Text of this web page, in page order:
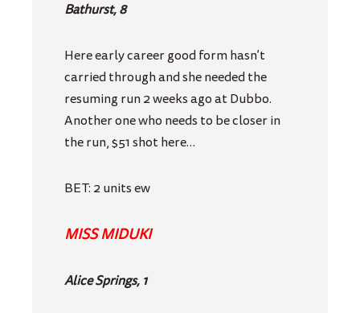
Bathurst, 8
Here early career good form hasn’t
carried through and she needed the
resuming run 2 weeks ago at Dubbo.
Another one who needs to be closer in
the run, $51 shot here…
BET: 2 units ew
MISS MIDUKI
Alice Springs, 1